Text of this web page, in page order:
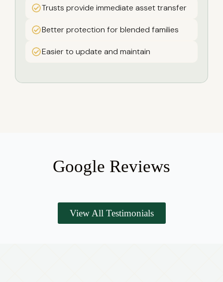
Trusts provide immediate asset transfer
Better protection for blended families
Easier to update and maintain
Google Reviews
View All Testimonials